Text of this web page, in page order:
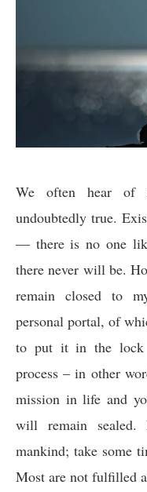
We often hear
undoubtedly true.
— there is no one
there never will be.
remain closed to
personal portal, of
to put it in the lock
process – in other
mission in life and
will remain
mankind; take some
Most are not fulfilled